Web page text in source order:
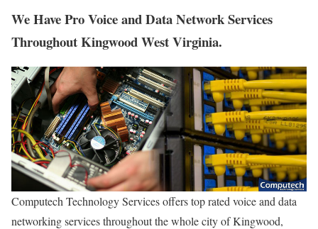
We Have Pro Voice and Data Network Services
Throughout Kingwood West Virginia.
Computech Technology Services offers top rated voice and data
networking services throughout the whole city of Kingwood,